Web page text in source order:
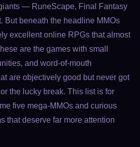
— RuneScape, Final Fantasy
But beneath the headline MMOs
excellent online RPGs that almost
are the games with small
and word-of-mouth
are objectively good but never got
the lucky break. This list is for
five mega-MMOs and curious
that deserve far more attention